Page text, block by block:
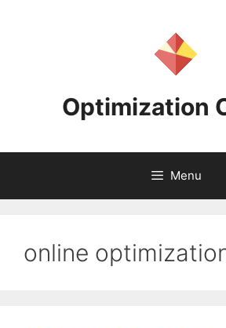
Optimization
Menu
online